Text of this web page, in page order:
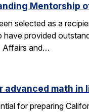
Mentorship
selected as a
provided
Affairs and…
math in
for preparing